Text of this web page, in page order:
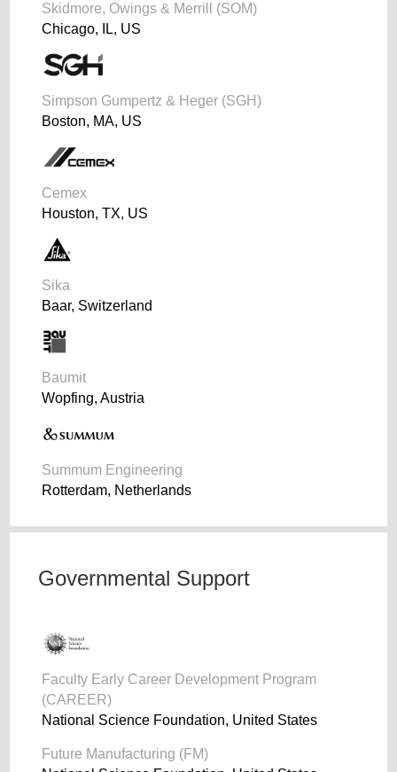
Skidmore, Owings & Merrill (SOM)
Chicago, IL, US
Simpson Gumpertz & Heger (SGH)
Boston, MA, US
Cemex
Houston, TX, US
Sika
Baar, Switzerland
Baumit
Wopfing, Austria
Summum Engineering
Rotterdam, Netherlands
Governmental Support
Faculty Early Career Development Program
(CAREER)
National Science Foundation, United States
Future Manufacturing (FM)